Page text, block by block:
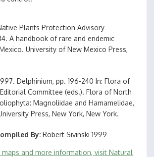
Plants Protection Advisory
A handbook of rare and endemic
University of New Mexico Press,
Delphinium, pp. 196-240 In: Flora of
Committee (eds.). Flora of North
Magnoliidae and Hamamelidae,
Press, New York, New York.
By Robert Sivinski 1999
and more information, visit Natural